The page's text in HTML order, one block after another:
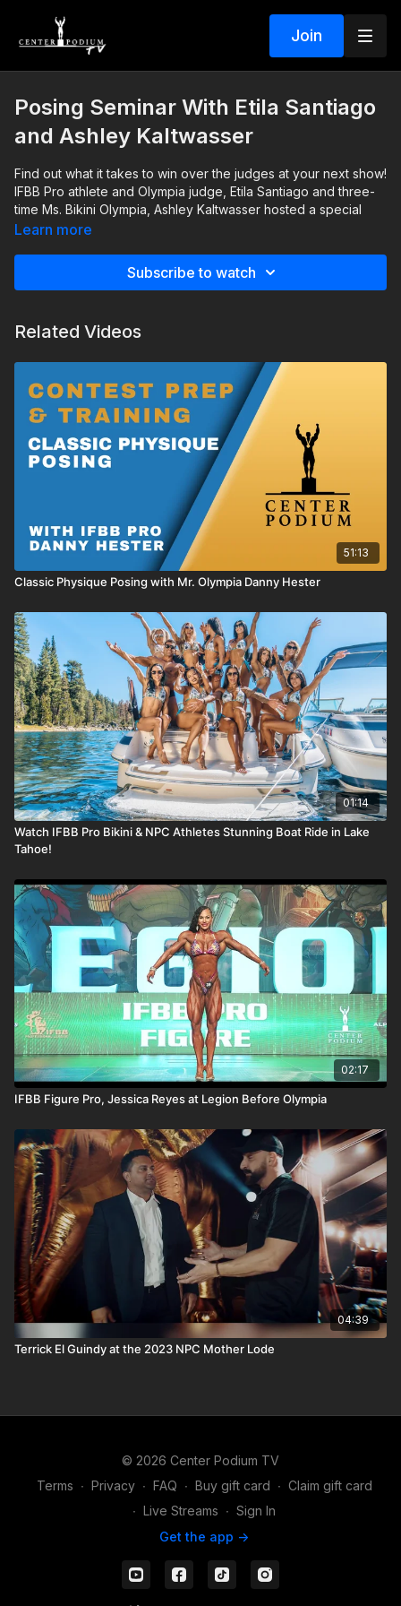
Join
Posing Seminar With Etila Santiago
and Ashley Kaltwasser
Find out what it takes to win over the judges at your next show!
IFBB Pro athlete and Olympia judge, Etila Santiago and three-
time Ms. Bikini Olympia, Ashley Kaltwasser hosted a special
bikini posing seminar at the 2021 Legion Sports Fest. Event
competition. They also provide tips about bikini cuts and
Learn more
Subscribe to watch
Related Videos
51:13
Classic Physique Posing with Mr. Olympia Danny Hester
01:14
Watch IFBB Pro Bikini & NPC Athletes Stunning Boat Ride in Lake
Tahoe!
02:17
IFBB Figure Pro, Jessica Reyes at Legion Before Olympia
04:39
Terrick El Guindy at the 2023 NPC Mother Lode
© 2026 Center Podium TV
Terms ∙ Privacy ∙ FAQ ∙ Buy gift card ∙ Claim gift card
∙ Live Streams ∙ Sign In
Get the app ->